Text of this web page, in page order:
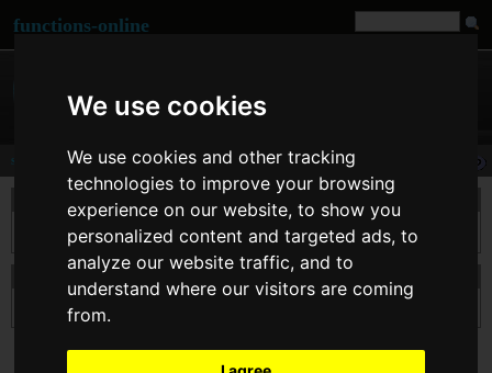
We use cookies
We use cookies and other tracking
technologies to improve your browsing
experience on our website, to show you
personalized content and targeted ads, to
analyze our website traffic, and to
understand where our visitors are coming
from.
functions-online
sha1
利用 « 美国安全散列算法 1 » 计算字符串的 sha1 散列值。
sha1